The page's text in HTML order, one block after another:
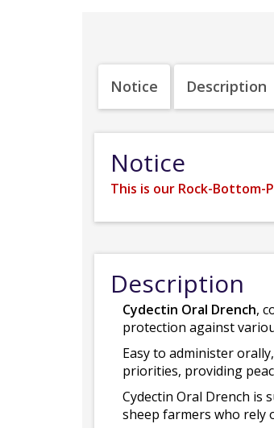
Notice Description
Notice
This is our Rock-Bottom-
Description
Cydectin Oral Drench,
protection against
Easy to administer
priorities, providing
Cydectin Oral Drench is
sheep farmers who rely